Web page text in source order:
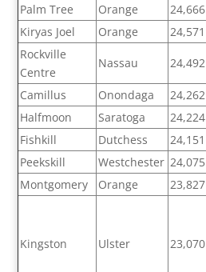
Palm Tree Orange 24,666
Kiryas Joel
Orange 24,571
Rockville
Centre
Nassau 24,492
Camillus Onondaga 24,262
Halfmoon
Saratoga 24,224
Fishkill
Dutchess 24,151
Peekskill
Westchester 24,075
Montgomery
Orange 23,827
Kingston Ulster 23,070